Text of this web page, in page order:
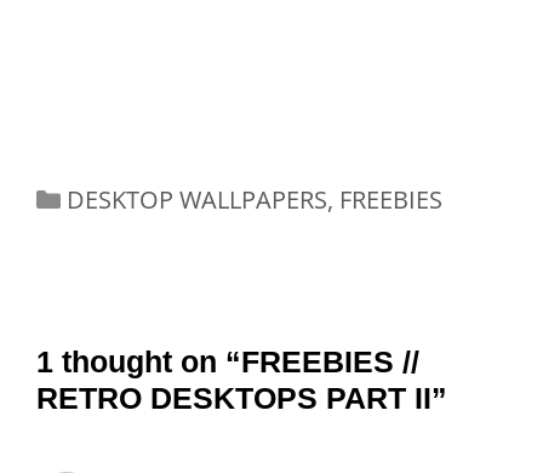
Categories
DESKTOP WALLPAPERS, FREEBIES
1 thought on “FREEBIES //
RETRO DESKTOPS PART II”